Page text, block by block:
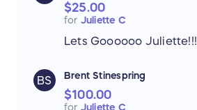
$25.00
for Juliette C
Lets Goooooo Juliette!!!
BS Brent Stinespring
$100.00
for Juliette C